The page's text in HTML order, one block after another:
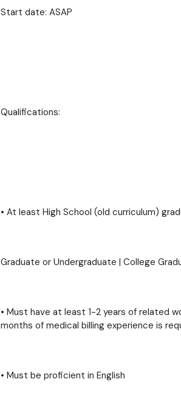
Start date: ASAP
Qualifications:
• At least High School (old curriculum)
Graduate or Undergraduate | College
• Must have at least 1-2 years of related
months of medical billing experience is
• Must be proficient in English